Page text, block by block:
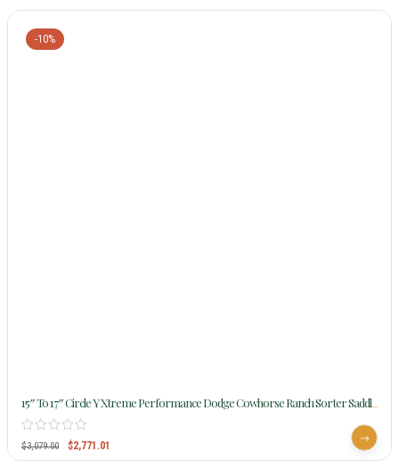
-10%
15″ To 17″ Circle Y Xtreme Performance Dodge Cowhorse Ranch Sorter Saddle
1389 W/Free Pad
$3,079.00 $2,771.01